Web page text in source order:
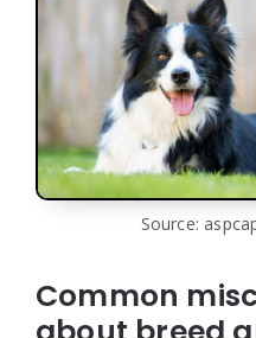
Source:
Common